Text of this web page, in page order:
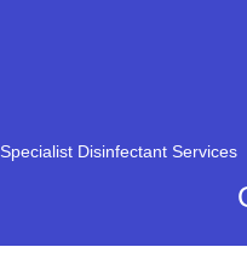
Specialist Disinfectant Services